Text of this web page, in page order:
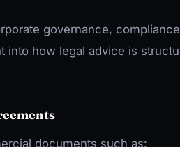
governance,
into how legal advice is
documents such as: